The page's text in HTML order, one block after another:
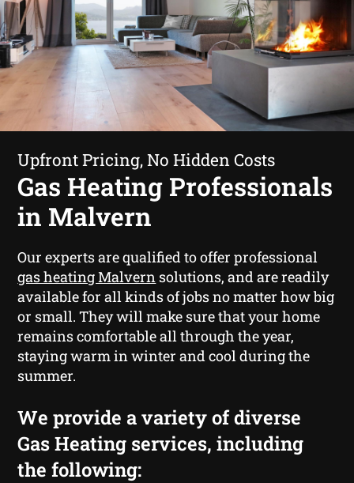
Upfront Pricing, No Hidden Costs
Gas Heating Professionals
in Malvern
Our experts are qualified to offer professional
gas heating Malvern solutions, and are readily
available for all kinds of jobs no matter how big
or small. They will make sure that your home
remains comfortable all through the year,
staying warm in winter and cool during the
summer.
We provide a variety of diverse
Gas Heating services, including
the following: